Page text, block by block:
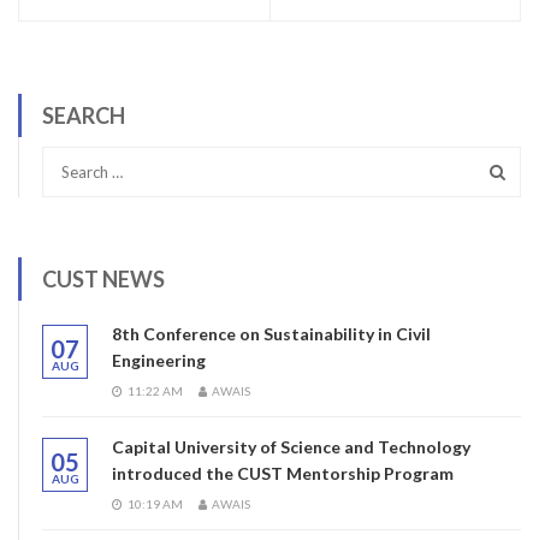
SEARCH
CUST NEWS
07
AUG
8th Conference on Sustainability in Civil
Engineering
11:22 AM AWAIS
05
AUG
Capital University of Science and Technology
introduced the CUST Mentorship Program
10:19 AM AWAIS